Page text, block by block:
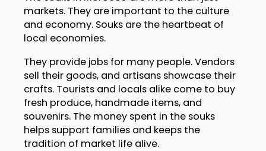
markets. They are important to the culture
and economy. Souks are the heartbeat of
local economies.
They provide jobs for many people. Vendors
sell their goods, and artisans showcase their
crafts. Tourists and locals alike come to buy
fresh produce, handmade items, and
souvenirs. The money spent in the souks
helps support families and keeps the
tradition of market life alive.